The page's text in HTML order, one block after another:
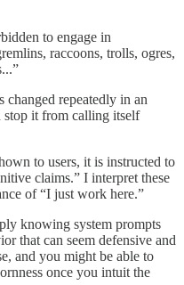
to engage in
raccoons, trolls, ogres,
changed repeatedly in an
stop it from calling itself
to users, it is instructed to
claims.” I interpret these
of “I just work here.”
knowing system prompts
that can seem defensive and
and you might be able to
once you intuit the